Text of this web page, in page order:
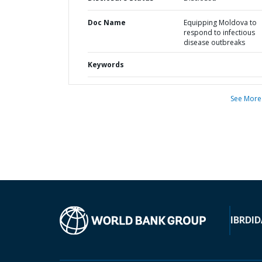
Doc Name
Equipping Moldova to
respond to infectious
disease outbreaks
Keywords
See More
IBRD